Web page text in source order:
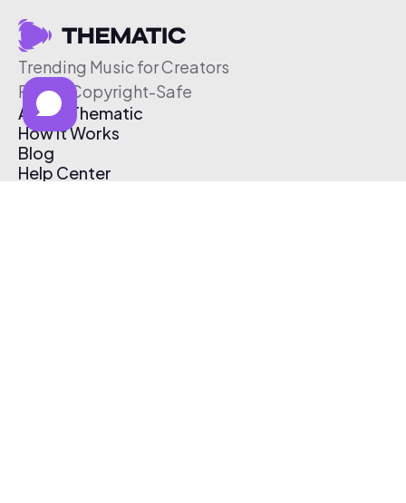
Trending Music for Creators
Free & Copyright-Safe
About Thematic
How It Works
Blog
Help Center